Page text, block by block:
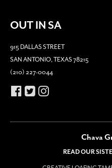
OUT IN SA
915 DALLAS STREET
SAN ANTONIO, TEXAS 78215
(210) 227-0044
Chava
READ OUR